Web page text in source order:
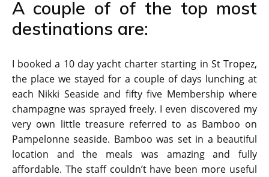
A couple of of the top most
destinations are:
I booked a 10 day yacht charter starting in St Tropez,
the place we stayed for a couple of days lunching at
each Nikki Seaside and fifty five Membership where
champagne was sprayed freely. I even discovered my
very own little treasure referred to as Bamboo on
Pampelonne seaside. Bamboo was set in a beautiful
location and the meals was amazing and fully
affordable. The staff couldn’t have been more useful